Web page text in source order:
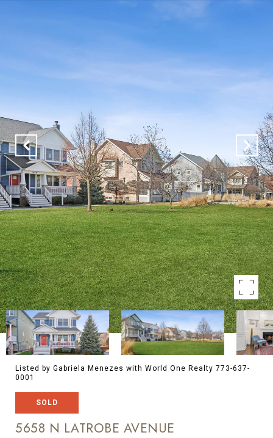
Listed by Gabriela Menezes with World One Realty 773-637-
0001
SOLD
5658 N LATROBE AVENUE